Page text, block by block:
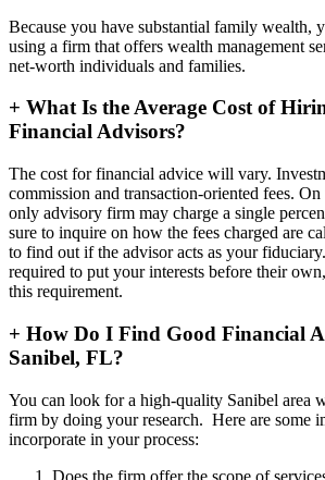
Because you have substantial family wealth,
using a firm that offers wealth management
net-worth individuals and families.
+ What Is the Average Cost of
Financial Advisors?
The cost for financial advice will vary.
commission and transaction-oriented fees.
only advisory firm may charge a single
sure to inquire on how the fees charged are
to find out if the advisor acts as your
required to put your interests before their
this requirement.
+ How Do I Find Good Financial
Sanibel, FL?
You can look for a high-quality Sanibel area
firm by doing your research. Here are some
incorporate in your process:
Does the firm offer the scope of